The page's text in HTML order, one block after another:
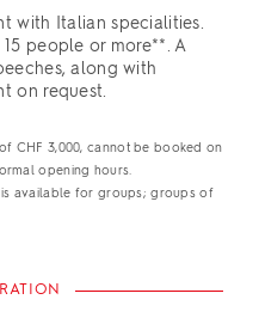
with Italian specialities.
people or more**. A
along with
on request.
CHF 3,000, cannot be booked on
opening hours.
available for groups; groups of